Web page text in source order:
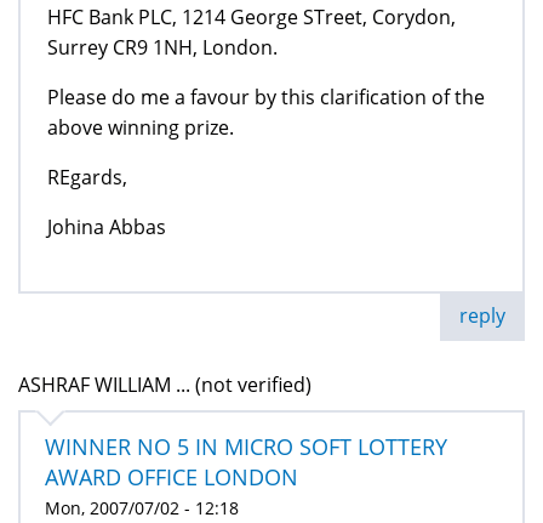
HFC Bank PLC, 1214 George STreet, Corydon,
Surrey CR9 1NH, London.
Please do me a favour by this clarification of the
above winning prize.
REgards,
Johina Abbas
reply
ASHRAF WILLIAM ... (not verified)
WINNER NO 5 IN MICRO SOFT LOTTERY
AWARD OFFICE LONDON
Mon, 2007/07/02 - 12:18